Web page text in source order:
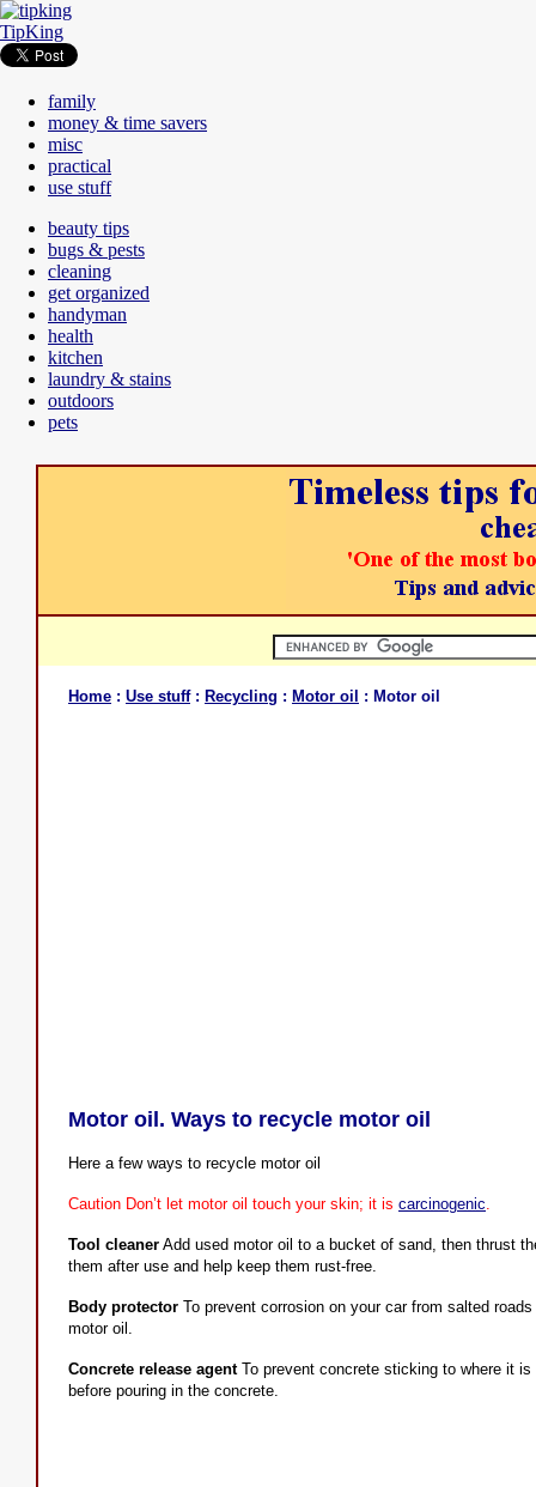
TipKing
family
money & time savers
misc
practical
use stuff
beauty tips
bugs & pests
cleaning
get organized
handyman
health
kitchen
laundry & stains
outdoors
pets
Home : Use stuff: Recycling : Motor oil : Motor oil
Motor oil. Ways to recycle motor oil
Here a few ways to recycle motor oil
Caution Don’t let motor oil touch your skin; it is carcinogenic.
Tool cleaner Add used motor oil to a bucket of sand, then thrust
them after use and help keep them rust-free.
Body protector To prevent corrosion on your car from salted
motor oil.
Concrete release agentTo prevent concrete sticking to where it
before pouring in the concrete.